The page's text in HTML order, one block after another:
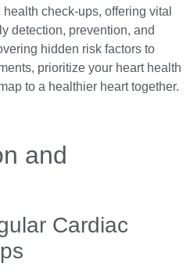
check-ups, offering vital
detection, prevention, and
hidden risk factors to
prioritize your heart health
to a healthier heart together.
and
Cardiac